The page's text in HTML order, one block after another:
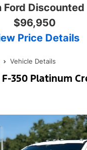
Ford Discounted
$96,950
Price Details
Vehicle Details
350 Platinum